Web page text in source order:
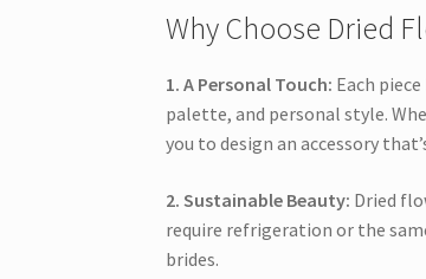
Why Choose Dried
1. A Personal Touch: Each
palette, and personal style.
you to design an accessory
2. Sustainable Beauty: Dried
require refrigeration or the
brides.